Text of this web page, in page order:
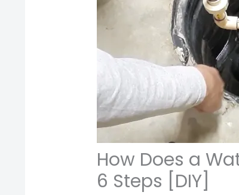
How Does a
6 Steps [DIY]